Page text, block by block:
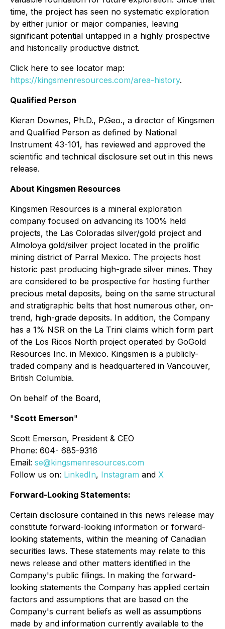
time, the project has seen no systematic exploration
by either junior or major companies, leaving
significant potential untapped in a highly prospective
and historically productive district.
Click here to see locator map:
https://kingsmenresources.com/area-history.
Qualified Person
Kieran Downes, Ph.D., P.Geo., a director of Kingsmen
and Qualified Person as defined by National
Instrument 43-101, has reviewed and approved the
scientific and technical disclosure set out in this news
release.
About Kingsmen Resources
Kingsmen Resources is a mineral exploration
company focused on advancing its 100% held
projects, the Las Coloradas silver/gold project and
Almoloya gold/silver project located in the prolific
mining district of Parral Mexico. The projects host
historic past producing high-grade silver mines. They
are considered to be prospective for hosting further
precious metal deposits, being on the same structural
and stratigraphic belts that host numerous other, on-
trend, high-grade deposits. In addition, the Company
has a 1% NSR on the La Trini claims which form part
of the Los Ricos North project operated by GoGold
Resources Inc. in Mexico. Kingsmen is a publicly-
traded company and is headquartered in Vancouver,
British Columbia.
On behalf of the Board,
"Scott Emerson"
Scott Emerson, President & CEO
Phone: 604- 685-9316
Email: se@kingsmenresources.com
Follow us on: LinkedIn, Instagram and X
Forward-Looking Statements:
Certain disclosure contained in this news release may
constitute forward-looking information or forward-
looking statements, within the meaning of Canadian
securities laws. These statements may relate to this
news release and other matters identified in the
Company's public filings. In making the forward-
looking statements the Company has applied certain
factors and assumptions that are based on the
Company's current beliefs as well as assumptions
made by and information currently available to the